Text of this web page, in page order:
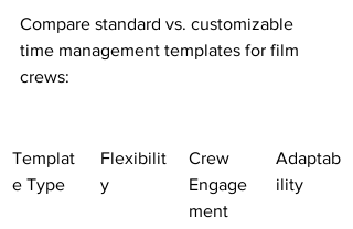
Compare standard vs. customizable
time management templates for film
crews:
Templat
e Type
Flexibilit
y
Crew
Engage
ment
Adaptab
ility